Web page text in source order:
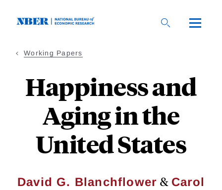
Working Papers
Happiness and
Aging in the
United States
David G. Blanchflower & Carol